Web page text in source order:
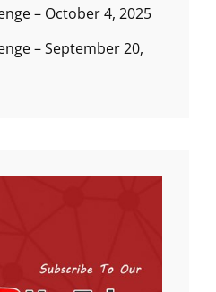
– October 4, 2025
– September 20,